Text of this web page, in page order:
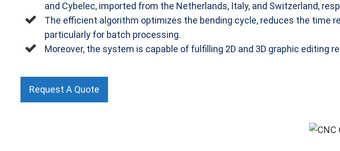
and Cybelec, imported from the Netherlands, Italy, and Switzerland,
The efficient algorithm optimizes the bending cycle, reduces the time
particularly for batch processing.
Moreover, the system is capable of fulfilling 2D and 3D graphic editing
Request A Quote